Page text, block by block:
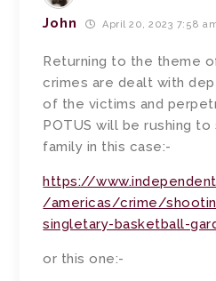
John April 20, 2023 7:58
Returning to the theme
crimes are dealt with
of the victims and
POTUS will be rushing
family in this case:-
https://
/americas/crime/
singletary-basketball-
or this one:-